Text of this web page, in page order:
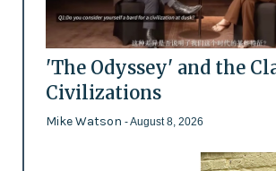
'The Odyssey' and the
Civilizations
Mike Watson - August 8, 2026